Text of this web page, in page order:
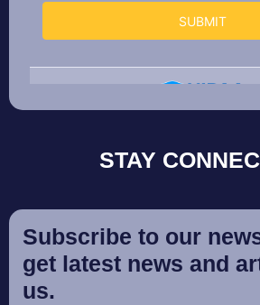
STAY
Subscribe to our
get latest news and
us.